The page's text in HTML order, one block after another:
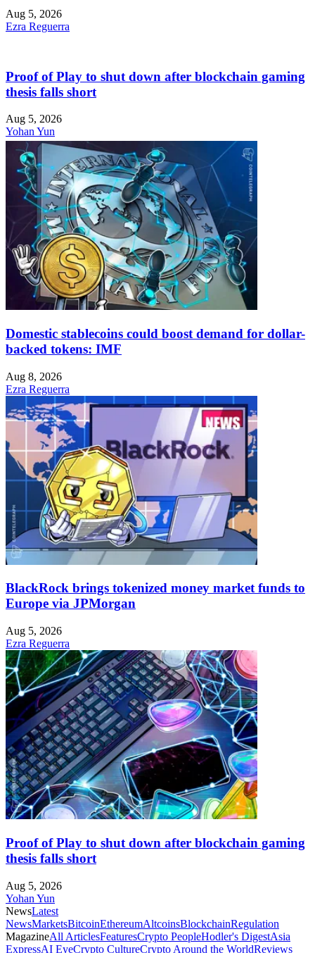
Aug 5, 2026
Ezra Reguerra
Proof of Play to shut down after blockchain gaming
thesis falls short
Aug 5, 2026
Yohan Yun
Domestic stablecoins could boost demand for dollar-
backed tokens: IMF
Aug 8, 2026
Ezra Reguerra
BlackRock brings tokenized money market funds to
Europe via JPMorgan
Aug 5, 2026
Ezra Reguerra
Proof of Play to shut down after blockchain gaming
thesis falls short
Aug 5, 2026
Yohan Yun
NewsLatest
NewsMarketsBitcoinEthereumAltcoinsBlockchainRegulation
MagazineAll ArticlesFeaturesCrypto PeopleHodler's DigestAsia
ExpressAI EyeCrypto CultureCrypto Around the WorldReviews